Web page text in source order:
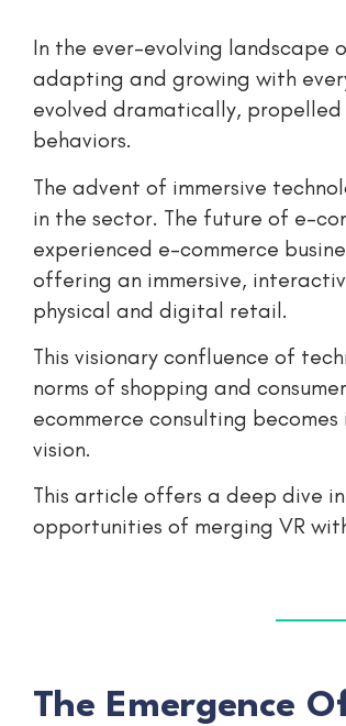
In the ever-evolving landscape
adapting and growing with
evolved dramatically,
behaviors.
The advent of immersive
in the sector. The future of e-
experienced e-commerce
offering an immersive,
physical and digital retail.
This visionary confluence of
norms of shopping and
ecommerce consulting
vision.
This article offers a deep dive
opportunities of merging VR
The Emergence